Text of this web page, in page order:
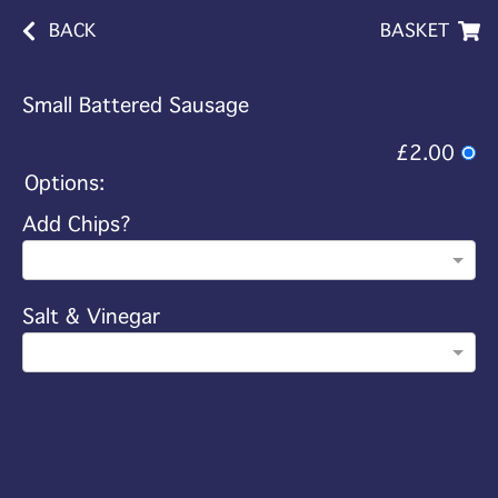
BACK BASKET
Small Battered Sausage
£2.00
Options:
Add Chips?
Salt & Vinegar